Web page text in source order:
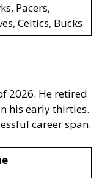
Pacers,
Celtics, Bucks
2026. He retired
his early thirties.
career span.